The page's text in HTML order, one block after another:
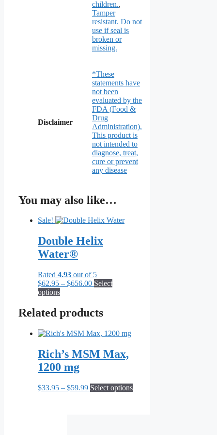
children.,
Tamper
resistant. Do not
use if seal is
broken or
missing.
Disclaimer
*These
statements have
not been
evaluated by the
FDA (Food &
Drug
Administration).
This product is
not intended to
diagnose, treat,
cure or prevent
any disease
You may also like…
Sale!
Double Helix
Water®
Rated 4.93 out of 5
$62.95 – $656.00Price
through
$656.00
Select
optionsThis
multiple
The
may
be
chosen
the
Related products
Rich’s MSM Max,
1200 mg
$33.95 – $59.99Price
Select optionsThis